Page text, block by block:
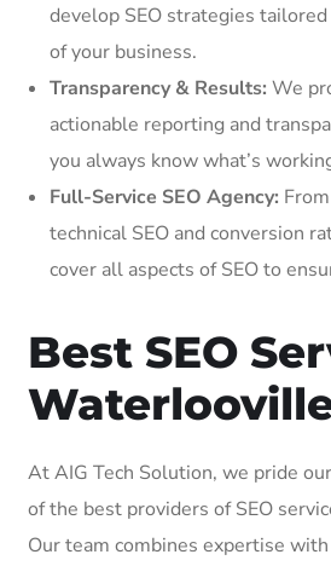
develop SEO strategies
of your business.
Transparency & Results: We
actionable reporting and
you always know what’s
Full-Service SEO Agency:
technical SEO and conversion
cover all aspects of SEO to
Best SEO
At AIG Tech Solution, we pride
of the best providers of SEO
Our team combines expertise